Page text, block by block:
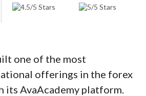
app makes learning
beginners, while Traders'
the substance more
one of the most
offerings in the forex
its AvaAcademy platform.